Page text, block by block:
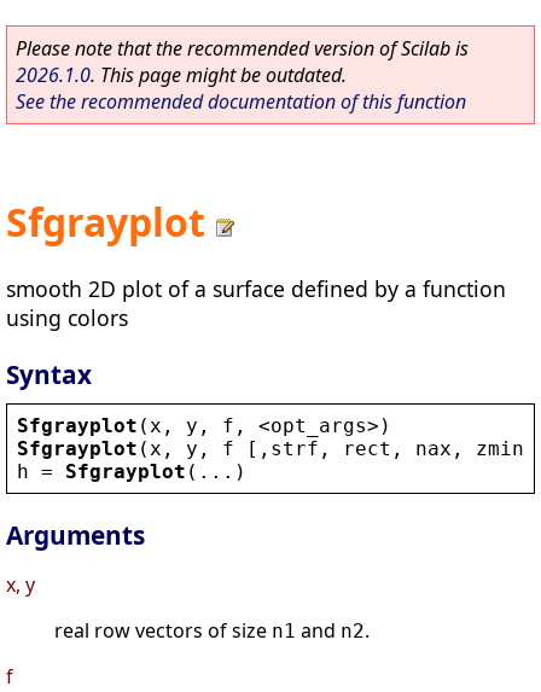
Please note that the recommended version of Scilab is
2026.1.0. This page might be outdated.
See the recommended documentation of this function
Sfgrayplot
smooth 2D plot of a surface defined by a function
using colors
Syntax
Sfgrayplot ( x , y , f , <opt_args> )
Sfgrayplot ( x , y , f [, strf , rect , nax ,
h = Sfgrayplot (...)
Arguments
x, y
real row vectors of size n1 and n2.
f